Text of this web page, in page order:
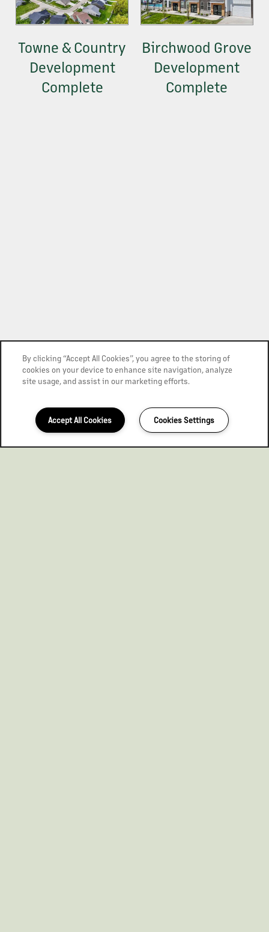
CONSTRUCTION + HOME BUILDING
CONTACT US
563-526-1519 Email
Towne & Country
Development
Complete
Birchwood Grove
Development
Complete
By clicking “Accept All Cookies”, you agree to the storing of
cookies on your device to enhance site navigation, analyze
site usage, and assist in our marketing efforts.
Accept All Cookies Cookies Settings